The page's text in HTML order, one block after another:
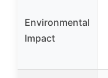
Environmental
Impact